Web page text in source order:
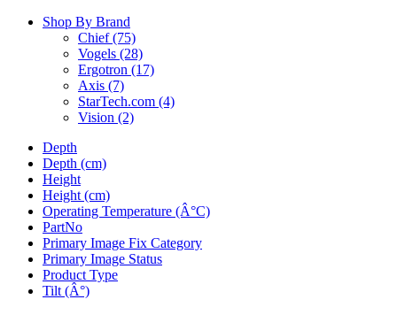
Shop By Brand
Chief(75)
Vogels (28)
Ergotron (17)
Axis (7)
StarTech.com (4)
Vision (2)
Depth
Depth (cm)
Height
Height (cm)
Operating Temperature (Â°C)
PartNo
Primary Image Fix Category
Primary Image Status
Product Type
Tilt (Â°)